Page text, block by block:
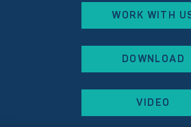
WORK WITH
DOWNLOAD
VIDEO